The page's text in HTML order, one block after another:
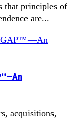
that principles of
are...
acquisitions,